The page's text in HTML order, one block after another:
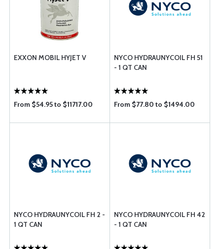
EXXON MOBIL HYJET V
From $54.95 to $11717.00
NYCO HYDRAUNYCOIL FH 51
- 1 QT CAN
From $77.80 to $1494.00
NYCO HYDRAUNYCOIL FH 2 -
1 QT CAN
NYCO HYDRAUNYCOIL FH 42
- 1 QT CAN